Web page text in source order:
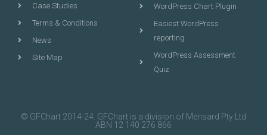
Case Studies
Terms & Conditions
News
Site Map
WordPress Chart Plugin
Easiest WordPress
reporting
WordPress Assessment
Quiz
© GFChart 2014-24. GFChart is a division of Mensard Pty Ltd
ABN 12 140 276 866